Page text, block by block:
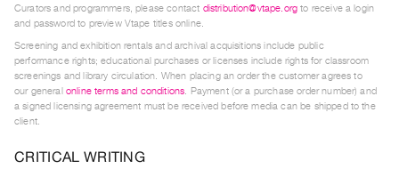
Submitting
Work
RESEARCH
Research
Centre
Critical
Curators and programmers, please contact distribution@vtape.org to receive a login
and password to preview Vtape titles online.
Screening and exhibition rentals and archival acquisitions include public
performance rights; educational purchases or licenses include rights for classroom
screenings and library circulation. When placing an order the customer agrees to
our general online terms and conditions. Payment (or a purchase order number) and
a signed licensing agreement must be received before media can be shipped to the
client.
CRITICAL WRITING